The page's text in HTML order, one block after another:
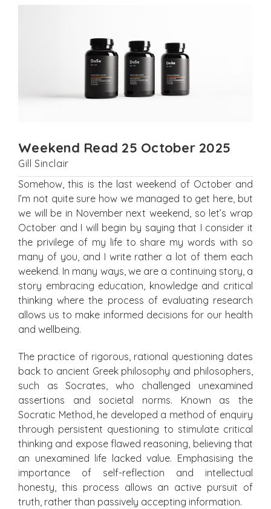
Weekend Read 25 October 2025
Gill Sinclair
Somehow, this is the last weekend of October and
I’m not quite sure how we managed to get here, but
we will be in November next weekend, so let’s wrap
October and I will begin by saying that I consider it
the privilege of my life to share my words with so
many of you, and I write rather a lot of them each
weekend. In many ways, we are a continuing story, a
story embracing education, knowledge and critical
thinking where the process of evaluating research
allows us to make informed decisions for our health
and wellbeing.
The practice of rigorous, rational questioning dates
back to ancient Greek philosophy and philosophers,
such as Socrates, who challenged unexamined
assertions and societal norms. Known as the
Socratic Method, he developed a method of enquiry
through persistent questioning to stimulate critical
thinking and expose flawed reasoning, believing that
an unexamined life lacked value. Emphasising the
importance of self-reflection and intellectual
honesty, this process allows an active pursuit of
truth, rather than passively accepting information.